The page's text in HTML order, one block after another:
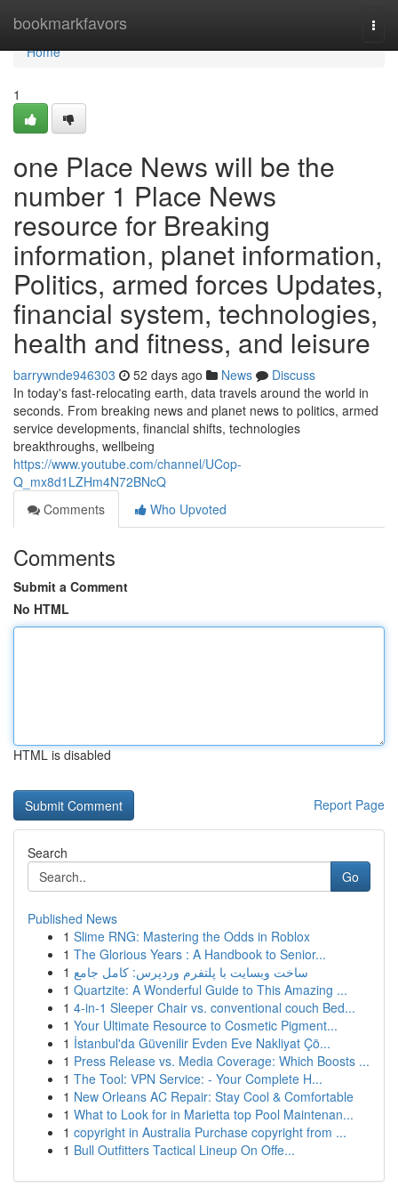
bookmarkfavors
Home
Home
1
one Place News will be the
number 1 Place News
resource for Breaking
information, planet information,
Politics, armed forces Updates,
financial system, technologies,
health and fitness, and leisure
barrywnde946303 52 days ago News
Discuss
In today's fast-relocating earth, data travels around the world in
seconds. From breaking news and planet news to politics, armed
service developments, financial shifts, technologies
breakthroughs, wellbeing
https://www.youtube.com/channel/UCop-
Q_mx8d1LZHm4N72BNcQ
Comments
Who Upvoted
Comments
Submit a Comment
No HTML
HTML is disabled
Report Page
Search
Go
Published News
1 Slime RNG: Mastering the Odds in Roblox
1 The Glorious Years : A Handbook to Senior...
1 ساخت وبسایت با پلتفرم وردپرس: کامل جامع
1 Quartzite: A Wonderful Guide to This Amazing ...
1 4-in-1 Sleeper Chair vs. conventional couch Bed...
1 Your Ultimate Resource to Cosmetic Pigment...
1 İstanbul'da Güvenilir Evden Eve Nakliyat Çö...
1 Press Release vs. Media Coverage: Which Boosts ...
1 The Tool: VPN Service: - Your Complete H...
1 New Orleans AC Repair: Stay Cool & Comfortable
1 What to Look for in Marietta top Pool Maintenan...
1 copyright in Australia Purchase copyright from ...
1 Bull Outfitters Tactical Lineup On Offe...